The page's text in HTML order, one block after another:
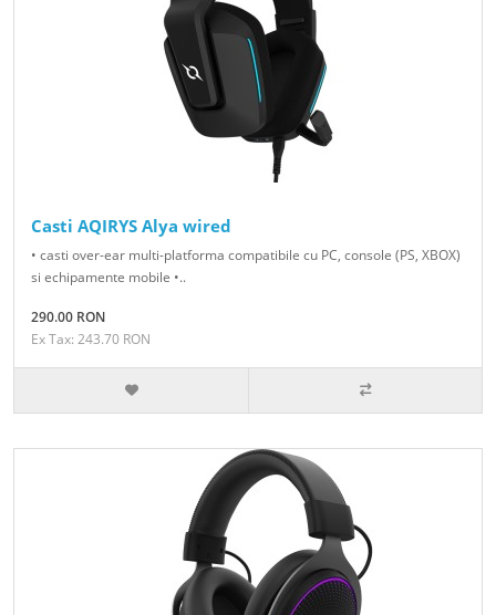
Casti AQIRYS Alya wired
• casti over-ear multi-platforma compatibile cu PC, console (PS, XBOX)
si echipamente mobile •..
290.00 RON
Ex Tax: 243.70 RON